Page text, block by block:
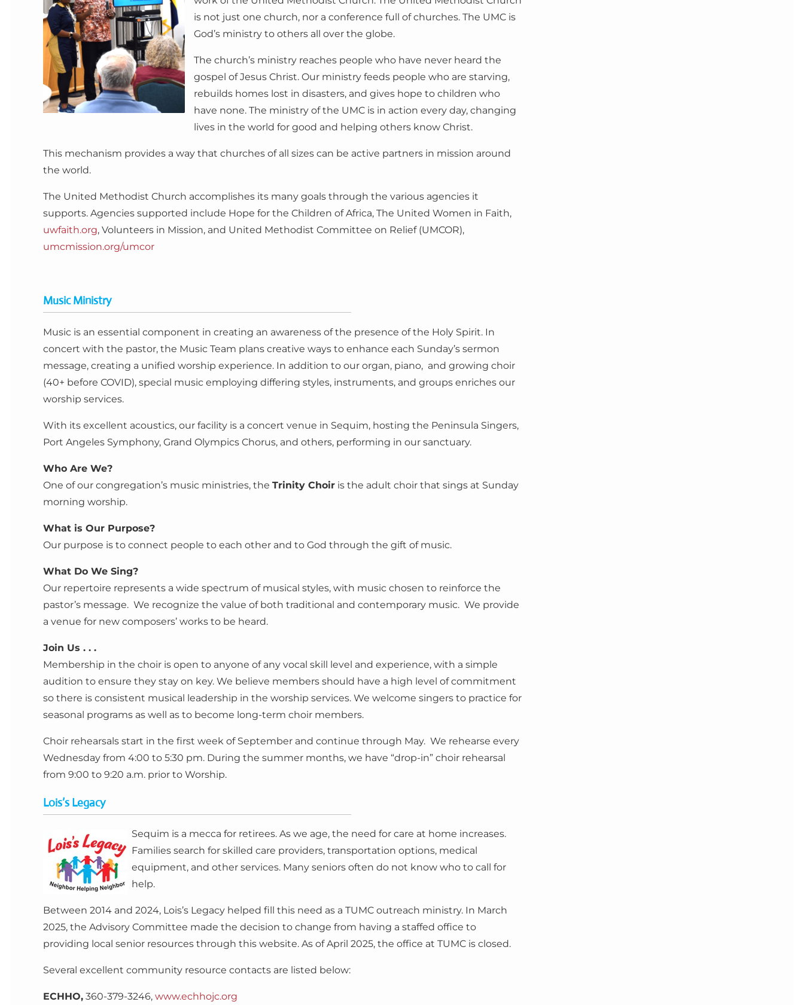
is not just one church, nor a conference full of churches. The UMC is
God’s ministry to others all over the globe.
The church’s ministry reaches people who have never heard the
gospel of Jesus Christ. Our ministry feeds people who are starving,
rebuilds homes lost in disasters, and gives hope to children who
have none. The ministry of the UMC is in action every day, changing
lives in the world for good and helping others know Christ.
This mechanism provides a way that churches of all sizes can be active partners in mission around
the world.
The United Methodist Church accomplishes its many goals through the various agencies it
supports. Agencies supported include Hope for the Children of Africa, The United Women in Faith,
uwfaith.org, Volunteers in Mission, and United Methodist Committee on Relief (UMCOR),
umcmission.org/umcor
Music Ministry
Music is an essential component in creating an awareness of the presence of the Holy Spirit. In
concert with the pastor, the Music Team plans creative ways to enhance each Sunday’s sermon
message, creating a unified worship experience. In addition to our organ, piano, and growing choir
(40+ before COVID), special music employing differing styles, instruments, and groups enriches our
worship services.
With its excellent acoustics, our facility is a concert venue in Sequim, hosting the Peninsula Singers,
Port Angeles Symphony, Grand Olympics Chorus, and others, performing in our sanctuary.
Who Are We?
One of our congregation’s music ministries, the Trinity Choir is the adult choir that sings at Sunday
morning worship.
What is Our Purpose?
Our purpose is to connect people to each other and to God through the gift of music.
What Do We Sing?
Our repertoire represents a wide spectrum of musical styles, with music chosen to reinforce the
pastor’s message. We recognize the value of both traditional and contemporary music. We provide
a venue for new composers’ works to be heard.
Join Us . . .
Membership in the choir is open to anyone of any vocal skill level and experience, with a simple
audition to ensure they stay on key. We believe members should have a high level of commitment
so there is consistent musical leadership in the worship services. We welcome singers to practice for
seasonal programs as well as to become long-term choir members.
Choir rehearsals start in the first week of September and continue through May. We rehearse every
Wednesday from 4:00 to 5:30 pm. During the summer months, we have “drop-in” choir rehearsal
from 9:00 to 9:20 a.m. prior to Worship.
Lois’s Legacy
Sequim is a mecca for retirees. As we age, the need for care at home increases.
Families search for skilled care providers, transportation options, medical
equipment, and other services. Many seniors often do not know who to call for
help.
Between 2014 and 2024, Lois’s Legacy helped fill this need as a TUMC outreach ministry. In March
2025, the Advisory Committee made the decision to change from having a staffed office to
providing local senior resources through this website. As of April 2025, the office at TUMC is closed.
Several excellent community resource contacts are listed below:
ECHHO, 360-379-3246, www.echhojc.org